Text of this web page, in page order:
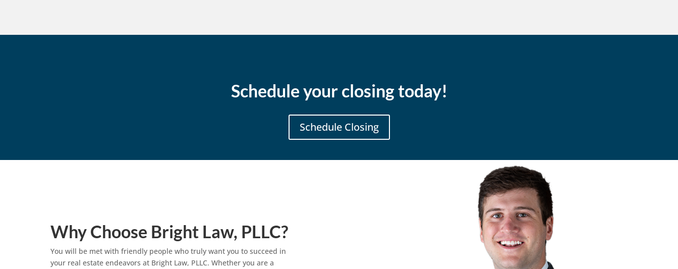
Schedule your closing today!
Schedule Closing
Why Choose Bright Law, PLLC?
You will be met with friendly people who truly want you to succeed in
your real estate endeavors at Bright Law, PLLC. Whether you are a